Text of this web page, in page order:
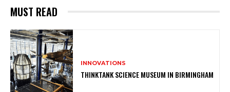
MUST READ
INNOVATIONS
THINKTANK SCIENCE MUSEUM IN BIRMINGHAM